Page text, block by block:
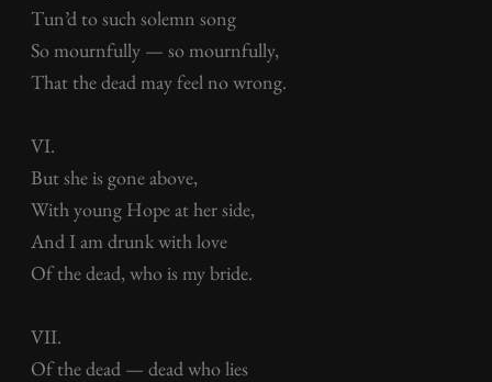
Tun’d to such solemn song
So mournfully — so mournfully,
That the dead may feel no wrong.
VI.
But she is gone above,
With young Hope at her side,
And I am drunk with love
Of the dead, who is my bride.
VII.
Of the dead — dead who lies